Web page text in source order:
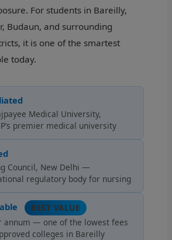
For students in Bareilly,
Budaun, and surrounding
it is one of the smartest
today.
Medical University,
premier medical university
Council, New Delhi —
regulatory body for nursing
BEST VALUE
annum — one of the lowest fees
colleges in Bareilly